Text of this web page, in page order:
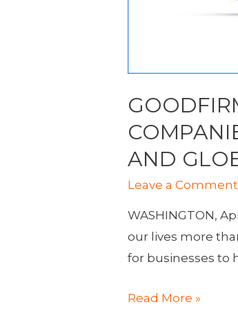
AND
Leave a Comment
WASHINGTON,
our lives more
for businesses to
GoodFirms
Read More »